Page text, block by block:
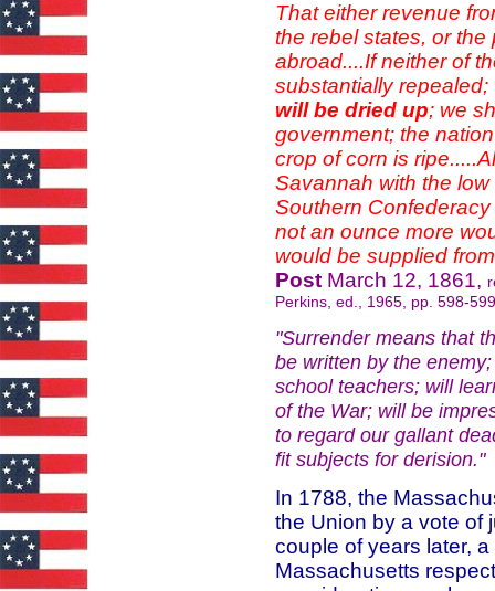
That either revenue
the rebel states, or
abroad....If neither of
substantially repealed;
will be dried up; we
government; the
crop of corn is
Savannah with the
Southern
not an ounce more
would be supplied
Post March 12, 1861,
Perkins, ed., 1965, pp. 598-
"Surrender means that
be written by the
school teachers; will
of the War; will be
to regard our gallant
fit subjects for
In 1788, the
the Union by a vote of
couple of years later,
Massachusetts